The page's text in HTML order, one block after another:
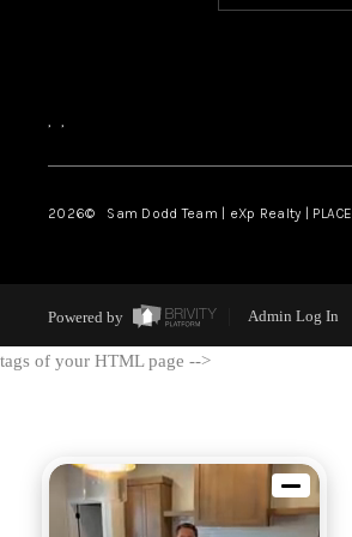
, ,
2026© Sam Dodd Team | eXp Realty | PLACE
Powered by Admin Log In
tags of your HTML page -->